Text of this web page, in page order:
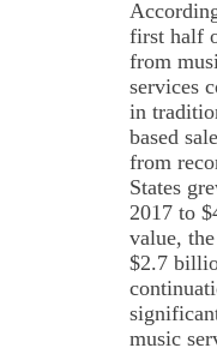
first half
from
services
in
based
from
States
2017 to
value,
$2.7
music